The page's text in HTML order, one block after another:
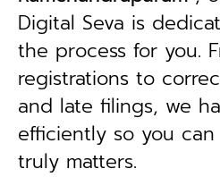
Digital Seva is
the process for you.
registrations to
and late filings, we
efficiently so you
truly matters.